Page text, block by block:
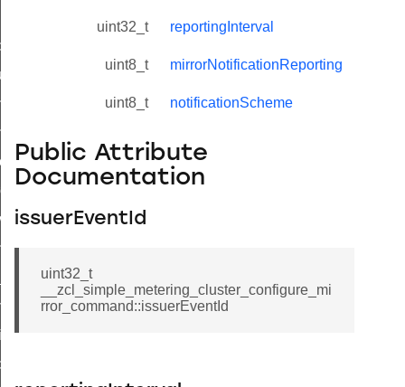
uint32_t reportingInterval
uint8_t mirrorNotificationReporting
uint8_t notificationScheme
Public Attribute
Documentation
issuerEventId
uint32_t
__zcl_simple_metering_cluster_configure_mi
rror_command::issuerEventId